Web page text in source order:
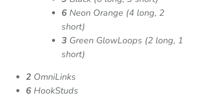
6 Neon Orange (4 long, 2
short)
3 Green GlowLoops (2 long, 1
short)
2 OmniLinks
6 HookStuds